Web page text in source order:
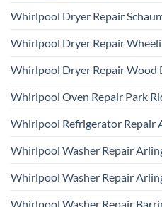
Whirlpool Dryer Repair
Whirlpool Dryer Repair
Whirlpool Dryer Repair Wood
Whirlpool Oven Repair Park
Whirlpool Refrigerator Repair
Whirlpool Washer Repair
Whirlpool Washer Repair
Whirlpool Washer Repair